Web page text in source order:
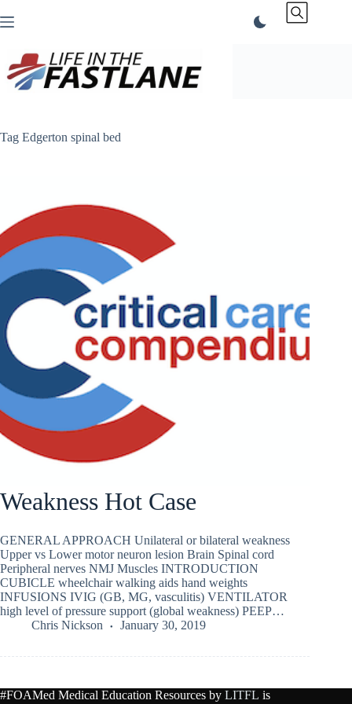
to
Tag Edgerton spinal bed
Weakness Hot Case
GENERAL APPROACH Unilateral or bilateral weakness
Upper vs Lower motor neuron lesion Brain Spinal cord
Peripheral nerves NMJ Muscles INTRODUCTION
CUBICLE wheelchair walking aids hand weights
INFUSIONS IVIG (GB, MG, vasculitis) VENTILATOR
high level of pressure support (global weakness) PEEP…
Chris Nickson
January 30, 2019
#FOAMed Medical Education Resources by LITFL is